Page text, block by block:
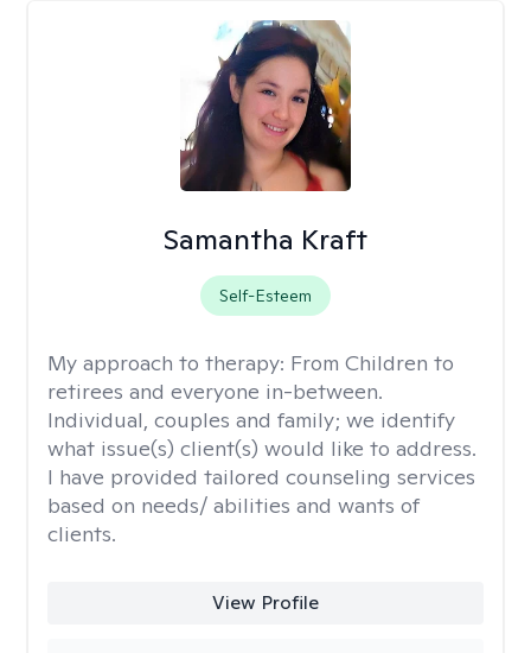
Samantha Kraft
Self-Esteem
My approach to therapy: From Children to
retirees and everyone in-between.
Individual, couples and family; we identify
what issue(s) client(s) would like to address.
I have provided tailored counseling services
based on needs/ abilities and wants of
clients.
View Profile